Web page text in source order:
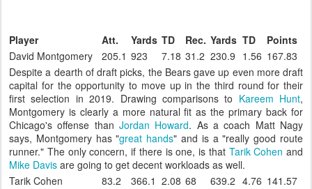
Player Att. Yards TD Rec. Yards TD
Points
David Montgomery
205.1 923 7.18 31.2 230.9 1.56 167.83
Despite a dearth of draft picks, the Bears gave up even more draft
capital for the opportunity to move up in the third round for their
first selection in 2019. Drawing comparisons to Kareem Hunt,
Montgomery is clearly a more natural fit as the primary back for
Chicago's offense than Jordan Howard. As a coach Matt Nagy
says, Montgomery has "great hands" and is a "really good route
runner." The only concern, if there is one, is that Tarik Cohen and
Mike Davis are going to get decent workloads as well.
Tarik Cohen
83.2 366.1 2.08 68 639.2 4.76 141.57